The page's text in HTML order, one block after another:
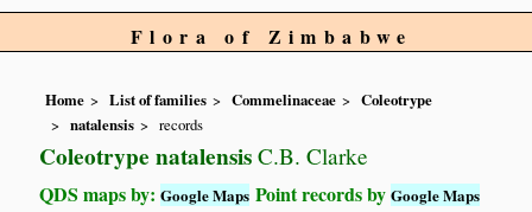
Flora of Zimbabwe
Home List of families Commelinaceae
Coleotrype
natalensis
records
Coleotrype natalensis C.B. Clarke
QDS maps by:Google Maps Point records byGoogle Maps